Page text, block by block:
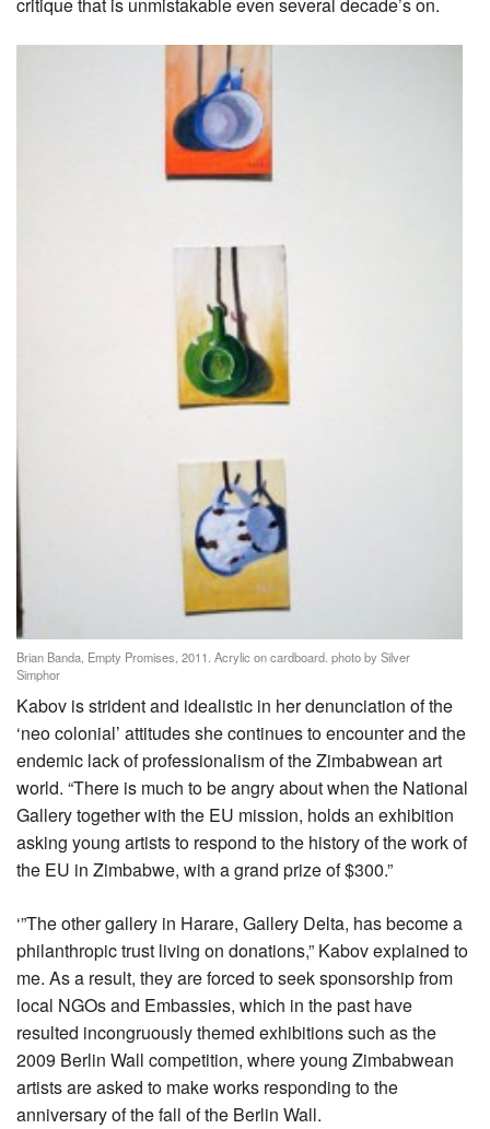
critique that is unmistakable even several decade’s on.
Brian Banda, Empty Promises, 2011. Acrylic on cardboard. photo by Silver
Simphor
Kabov is strident and idealistic in her denunciation of the
‘neo colonial’ attitudes she continues to encounter and the
endemic lack of professionalism of the Zimbabwean art
world. “There is much to be angry about when the National
Gallery together with the EU mission, holds an exhibition
asking young artists to respond to the history of the work of
the EU in Zimbabwe, with a grand prize of $300.”
‘”The other gallery in Harare, Gallery Delta, has become a
philanthropic trust living on donations,” Kabov explained to
me. As a result, they are forced to seek sponsorship from
local NGOs and Embassies, which in the past have
resulted incongruously themed exhibitions such as the
2009 Berlin Wall competition, where young Zimbabwean
artists are asked to make works responding to the
anniversary of the fall of the Berlin Wall.